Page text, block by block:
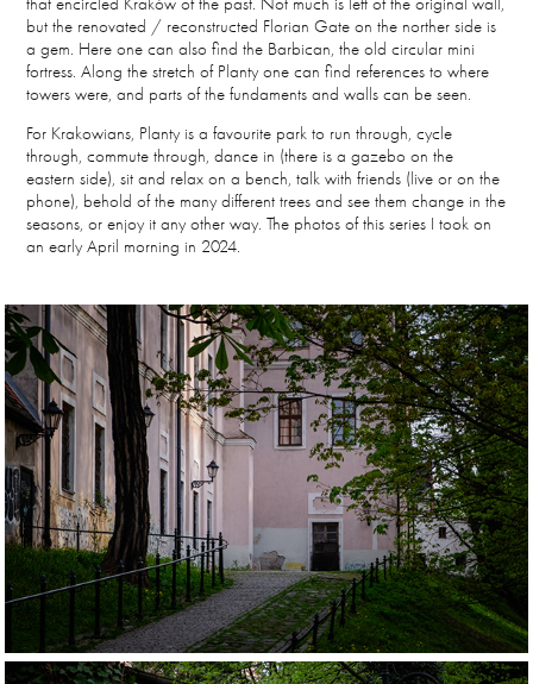
but the renovated / reconstructed Florian Gate on the norther side is
a gem. Here one can also find the Barbican, the old circular mini
fortress. Along the stretch of Planty one can find references to where
towers were, and parts of the fundaments and walls can be seen.
For Krakowians, Planty is a favourite park to run through, cycle
through, commute through, dance in (there is a gazebo on the
eastern side), sit and relax on a bench, talk with friends (live or on the
phone), behold of the many different trees and see them change in the
seasons, or enjoy it any other way. The photos of this series I took on
an early April morning in 2024.